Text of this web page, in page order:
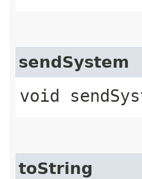
sendSystem
void
toString